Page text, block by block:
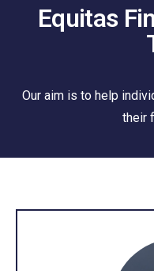
Equitas
Our aim is to help
their